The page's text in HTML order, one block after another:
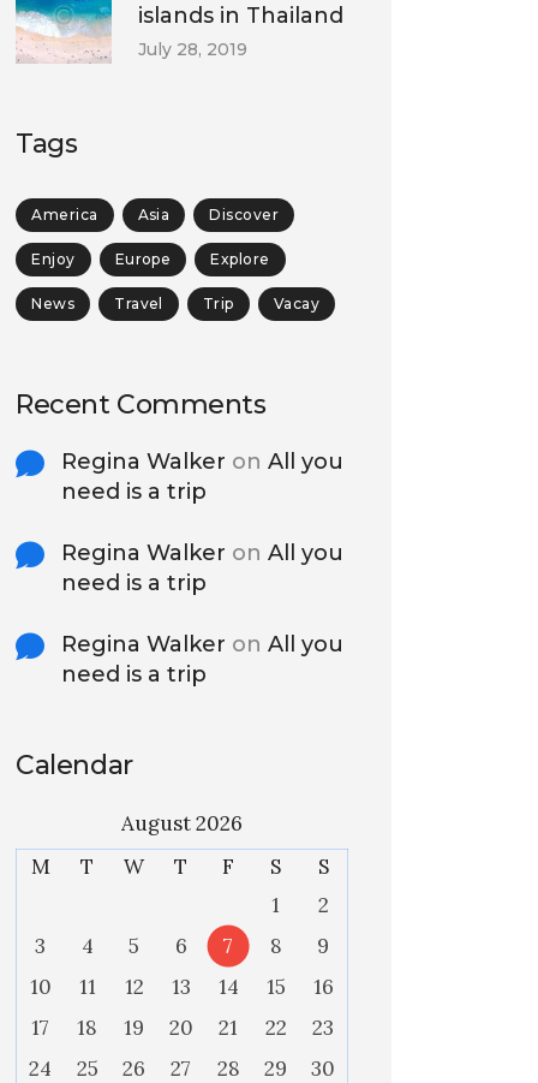
islands in Thailand
July 28, 2019
Tags
America Asia Discover
Enjoy Europe Explore
News Travel Trip Vacay
Recent Comments
Regina Walker on All you
need is a trip
Regina Walker on All you
need is a trip
Regina Walker on All you
need is a trip
Calendar
August 2026
M
T W T F S
S
1
2
3
4 5 6 7 8
9
10
11 12 13 14 15
16
17
18 19 20 21 22
23
24
25 26 27 28 29
30